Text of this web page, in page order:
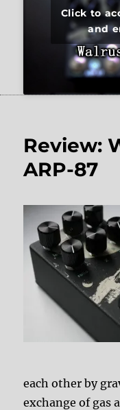
Click to
and
Review:
ARP-87
each other by
exchange of gas